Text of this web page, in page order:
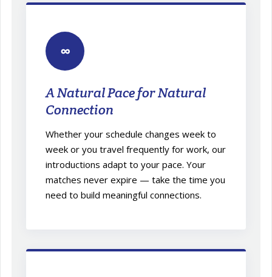
∞
A Natural Pace for Natural
Connection
Whether your schedule changes week to
week or you travel frequently for work, our
introductions adapt to your pace. Your
matches never expire — take the time you
need to build meaningful connections.